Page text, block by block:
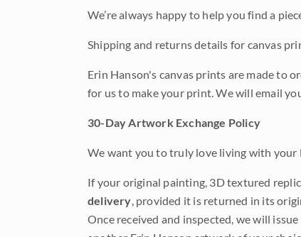
We’re always happy to help you find a
Shipping and returns details for canvas
Erin Hanson's canvas prints are made to
for us to make your print. We will email
30-Day Artwork Exchange Policy
We want you to truly love living with your
If your original painting, 3D textured
delivery, provided it is returned in its
Once received and inspected, we will issue